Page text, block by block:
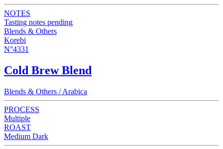
NOTES
Tasting notes pending
Blends & Others
Korebi
N°4331
Cold Brew Blend
Blends & Others / Arabica
PROCESS
Multiple
ROAST
Medium Dark